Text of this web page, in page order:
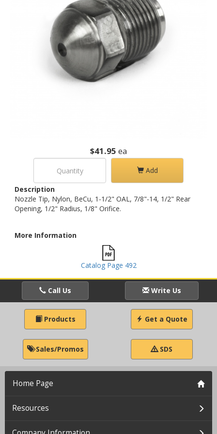
$41.95 ea
Add
Description
Nozzle Tip, Nylon, BeCu, 1-1/2" OAL, 7/8"-14, 1/2" Rear
Opening, 1/2" Radius, 1/8" Orifice.
More Information
Catalog Page 492
Call Us Write Us
Products Get a Quote
Sales/Promos SDS
Home Page
Resources